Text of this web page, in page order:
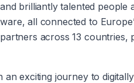
brilliantly talented people
all connected to
across 13 countries,
an exciting journey to